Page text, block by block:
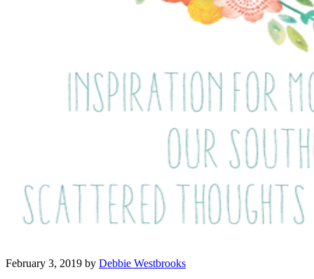
February 3, 2019 by Debbie Westbrooks